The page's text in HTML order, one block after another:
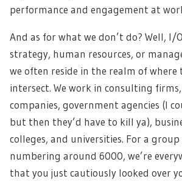
performance and engagement at
And as for what we don’t do? Well, I/
strategy, human resources, or
we often reside in the realm of where
intersect. We work in consulting
companies, government agencies (I
but then they’d have to kill ya),
colleges, and universities. For a
numbering around 6000, we’re
that you just cautiously looked over